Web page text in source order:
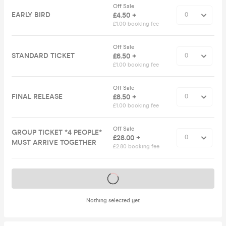
EARLY BIRD
Off Sale
£4.50 +
£1.00 booking fee
STANDARD TICKET
Off Sale
£6.50 +
£1.00 booking fee
FINAL RELEASE
Off Sale
£8.50 +
£1.00 booking fee
GROUP TICKET *4 PEOPLE*
MUST ARRIVE TOGETHER
Off Sale
£28.00 +
£2.80 booking fee
Nothing selected yet
Tickets on sale soon